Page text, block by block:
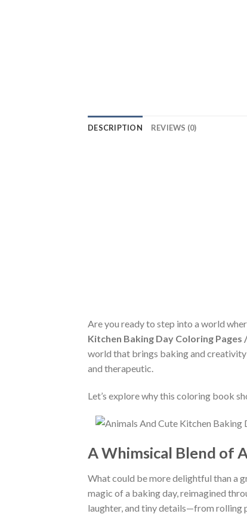
DESCRIPTION REVIEWS (0)
Are you ready to step into a world
Kitchen Baking Day Coloring
world that brings baking and
and therapeutic.
Let’s explore why this coloring book
A Whimsical Blend of
What could be more delightful than a
magic of a baking day, reimagined
laughter, and tiny details—from rolling